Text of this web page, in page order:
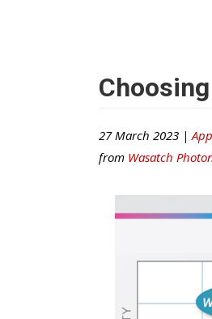
27 March 2023 |
from Wasatch